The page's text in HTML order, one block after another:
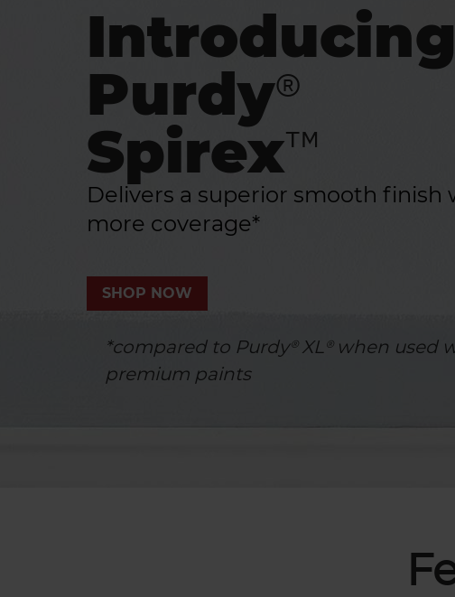
Introducing
Purdy®
Spirex™
Delivers a superior smooth finish
more coverage*
SHOP NOW
*compared to Purdy® XL® when used
premium paints